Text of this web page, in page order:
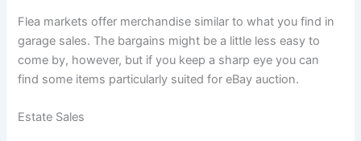
Flea markets offer merchandise similar to what you find in
garage sales. The bargains might be a little less easy to
come by, however, but if you keep a sharp eye you can
find some items particularly suited for eBay auction.
Estate Sales